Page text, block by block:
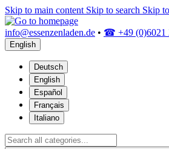
Skip to main content Skip to search Skip
info@essenzenladen.de • ☎ +49 (0)6021
English
Deutsch
English
Español
Français
Italiano